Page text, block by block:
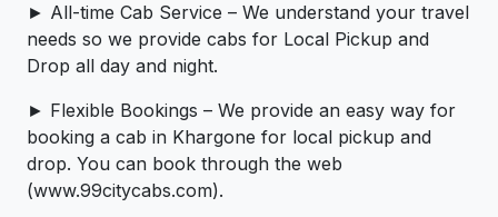
► All-time Cab Service – We understand your travel
needs so we provide cabs for Local Pickup and
Drop all day and night.
► Flexible Bookings – We provide an easy way for
booking a cab in Khargone for local pickup and
drop. You can book through the web
(www.99citycabs.com).